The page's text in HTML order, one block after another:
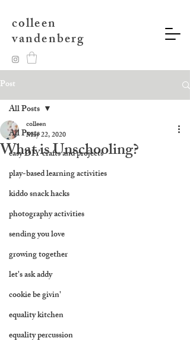
colleen
vandenberg
Post
All Posts
easy DIY crafts and projects
play-based learning activities
kiddo snack hacks
photography activities
sending you love
growing together
let's ask addy
cookie be givin'
equality kitchen
equality percussion
All Posts
What is Unschooling?
colleen
May 22, 2020